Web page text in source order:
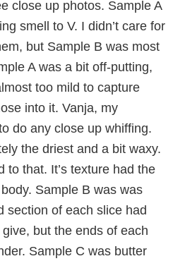
close up photos. Sample A
smell to V. I didn’t care for
but Sample B was most
A was a bit off-putting,
too mild to capture
into it. Vanja, my
do any close up whiffing.
the driest and a bit waxy.
to that. It’s texture had the
Sample B was was
section of each slice had
but the ends of each
Sample C was butter